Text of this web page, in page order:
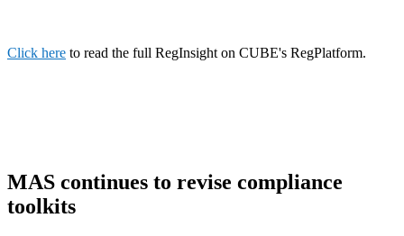
Click here to read the full RegInsight on CUBE's RegPlatform.
MAS continues to revise compliance
toolkits